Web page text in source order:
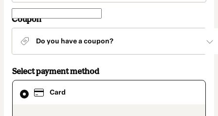
Coupon
Do you have a coupon?
Select payment method
Card
Card
selected